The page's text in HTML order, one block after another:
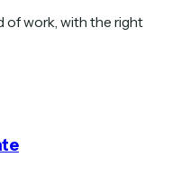
of work, with the right